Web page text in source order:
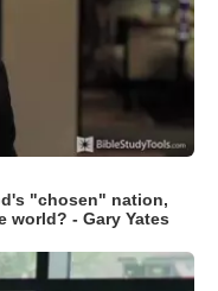
"chosen" nation,
world? - Gary Yates